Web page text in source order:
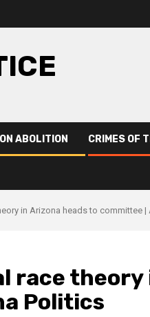
ABOLITION CRIMES OF
in Arizona heads to committee
race theory
Politics